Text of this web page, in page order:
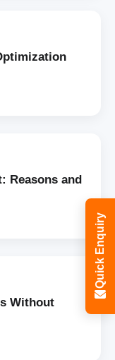
Reasons and
Without
Quick Enquiry